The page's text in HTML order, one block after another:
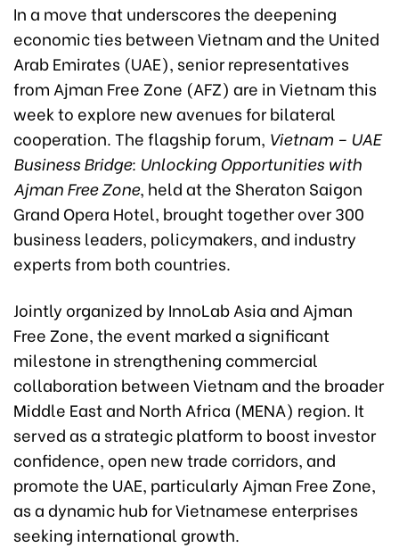
In a move that underscores the deepening
economic ties between Vietnam and the United
Arab Emirates (UAE), senior representatives
from Ajman Free Zone (AFZ) are in Vietnam this
week to explore new avenues for bilateral
cooperation. The flagship forum, Vietnam – UAE
Business Bridge: Unlocking Opportunities with
Ajman Free Zone, held at the Sheraton Saigon
Grand Opera Hotel, brought together over 300
business leaders, policymakers, and industry
experts from both countries.
Jointly organized by InnoLab Asia and Ajman
Free Zone, the event marked a significant
milestone in strengthening commercial
collaboration between Vietnam and the broader
Middle East and North Africa (MENA) region. It
served as a strategic platform to boost investor
confidence, open new trade corridors, and
promote the UAE, particularly Ajman Free Zone,
as a dynamic hub for Vietnamese enterprises
seeking international growth.